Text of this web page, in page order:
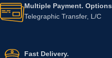
Multiple Payment. Options
Telegraphic Transfer, L/C
Fast Delivery.